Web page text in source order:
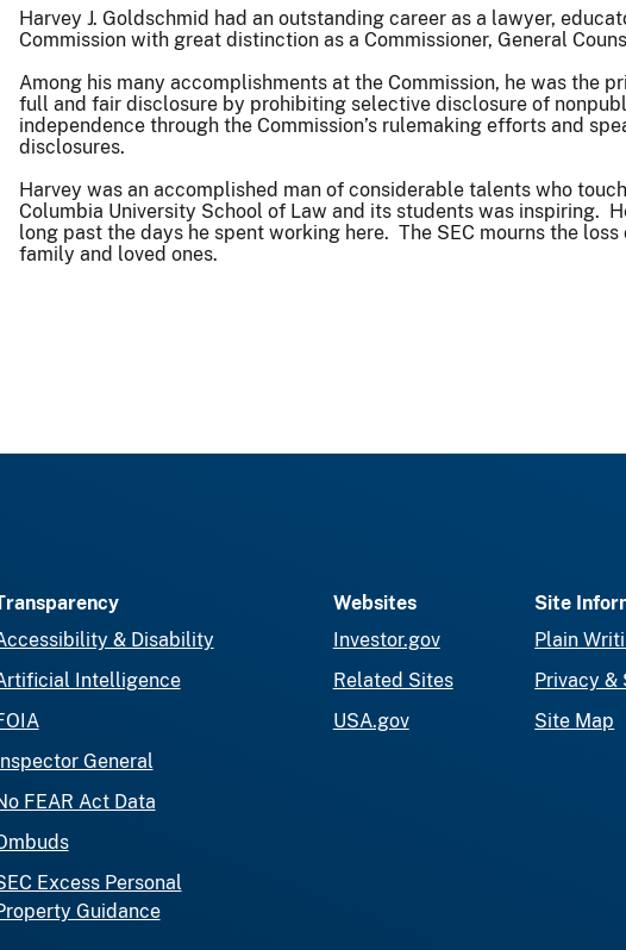
Harvey J. Goldschmid had an outstanding career as a lawyer,
Commission with great distinction as a Commissioner, General
Among his many accomplishments at the Commission, he was the
full and fair disclosure by prohibiting selective disclosure of
independence through the Commission’s rulemaking efforts and
disclosures.
Harvey was an accomplished man of considerable talents who
Columbia University School of Law and its students was inspiring.
long past the days he spent working here. The SEC mourns the
family and loved ones.
& Disability
Intelligence
General
FEAR Act Data
Excess Personal
Guidance
Websites
Investor.gov
Related Sites
USA.gov
Site
Plain
Privacy &
Site Map